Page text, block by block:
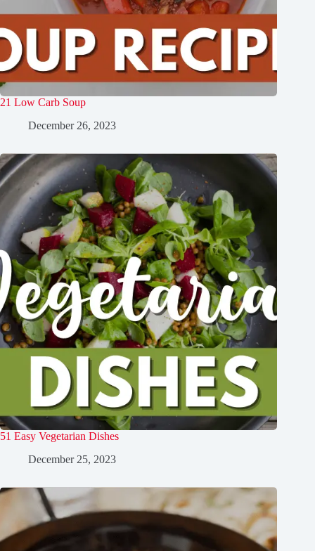
21 Low Carb Soup
December 26, 2023
51 Easy Vegetarian Dishes
December 25, 2023